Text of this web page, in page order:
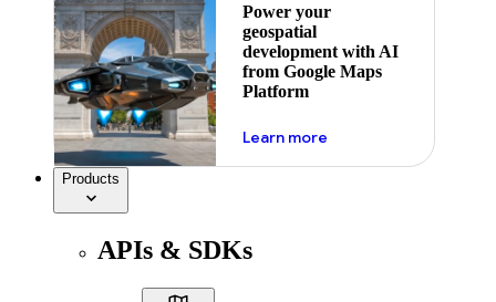
Power your
geospatial
development with AI
from Google Maps
Platform
Learn moreabout ai
Products
APIs & SDKs